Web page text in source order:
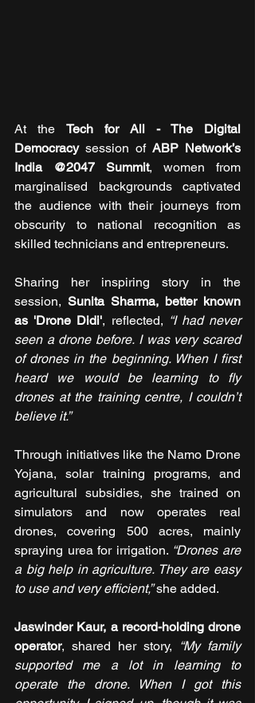
At the Tech for All - The Digital
Democracy session of ABP Network’s
India @2047 Summit, women from
marginalised backgrounds captivated
the audience with their journeys from
obscurity to national recognition as
skilled technicians and entrepreneurs.
Sharing her inspiring story in the
session, Sunita Sharma, better known
as 'Drone Didi', reflected, “I had never
seen a drone before. I was very scared
of drones in the beginning. When I first
heard we would be learning to fly
drones at the training centre, I couldn’t
believe it.”
Through initiatives like the Namo Drone
Yojana, solar training programs, and
agricultural subsidies, she trained on
simulators and now operates real
drones, covering 500 acres, mainly
spraying urea for irrigation. “Drones are
a big help in agriculture. They are easy
to use and very efficient,” she added.
Jaswinder Kaur, a record-holding drone
operator, shared her story,
“My family
supported me a lot in learning to
operate the drone. When I got this